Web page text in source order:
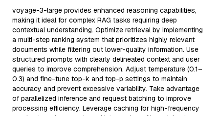
voyage-3-large provides enhanced reasoning capabilities,
making it ideal for complex RAG tasks requiring deep
contextual understanding. Optimize retrieval by implementing
a multi-step ranking system that prioritizes highly relevant
documents while filtering out lower-quality information. Use
structured prompts with clearly delineated context and user
queries to improve comprehension. Adjust temperature (0.1–
0.3) and fine-tune top-k and top-p settings to maintain
accuracy and prevent excessive variability. Take advantage
of parallelized inference and request batching to improve
processing efficiency. Leverage caching for high-frequency